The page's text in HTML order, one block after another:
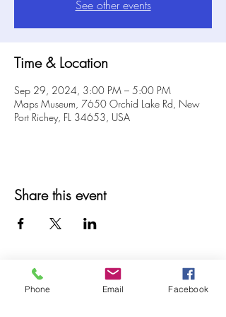
See other events
Time & Location
Sep 29, 2024, 3:00 PM – 5:00 PM
Maps Museum, 7650 Orchid Lake Rd, New
Port Richey, FL 34653, USA
Share this event
Phone Email Facebook